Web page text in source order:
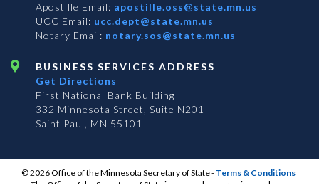
Apostille Email: apostille.oss@state.mn.us
UCC Email: ucc.dept@state.mn.us
Notary Email: notary.sos@state.mn.us
BUSINESS SERVICES ADDRESS
Get Directions
First National Bank Building
332 Minnesota Street, Suite N201
Saint Paul, MN 55101
© 2026 Office of the Minnesota Secretary of State- Terms & Conditions
The Office of the Secretary of State is an equal opportunity employer